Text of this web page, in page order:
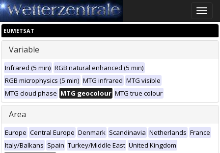
Toggle
EUMETSAT
Variable
Infrared (5 min) RGB natural enhanced (5 min)
RGB microphysics (5 min) MTG infrared MTG visible
MTG cloud phase MTG geocolour MTG true colour
Area
Europe Central Europe Denmark Scandinavia Netherlands France
Italy/Balkans Spain Turkey/Middle East United Kingdom